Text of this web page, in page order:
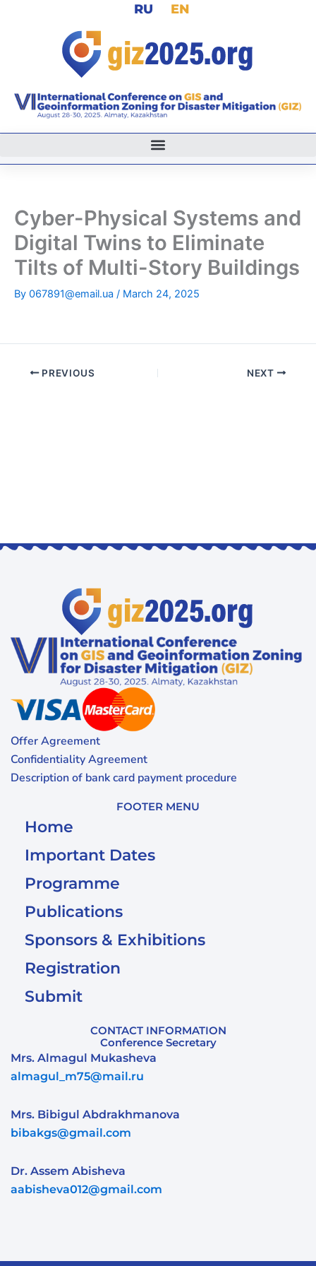
RU EN
Cyber-Physical Systems and
Digital Twins to Eliminate
Tilts of Multi-Story Buildings
By 067891@email.ua / March 24, 2025
PREVIOUS NEXT
Offer Agreement
Confidentiality Agreement
Description of bank card payment procedure
FOOTER MENU
Home
Important Dates
Programme
Publications
Sponsors & Exhibitions
Registration
Submit
CONTACT INFORMATION
Conference Secretary
Mrs. Almagul Mukasheva
almagul_m75@mail.ru
Mrs. Bibigul Abdrakhmanova
bibakgs@gmail.com
Dr. Assem Abisheva
aabisheva012@gmail.com